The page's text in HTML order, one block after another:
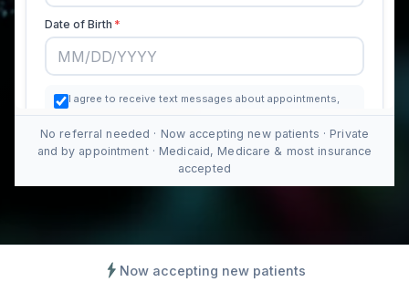
No referral needed · Now accepting new patients · Private
and by appointment · Medicaid, Medicare & most insurance
accepted
Now accepting new patients